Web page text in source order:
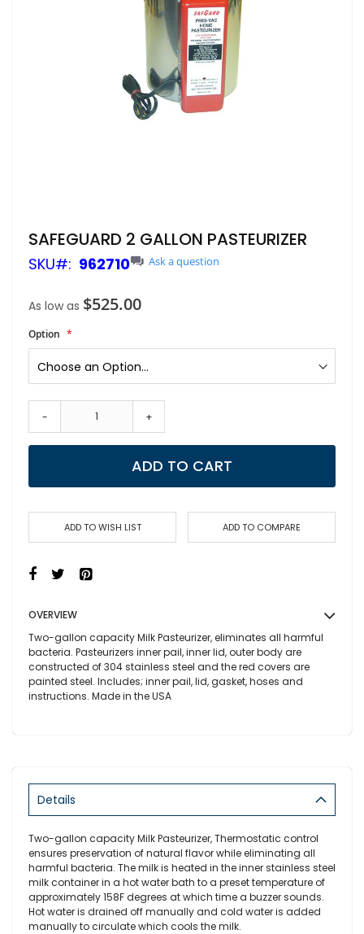
Skip
to
the
the
gallery
SAFEGUARD 2 GALLON PASTEURIZER
SKU 962710 Ask a question
As low as $525.00
Option
- +
ADD TO CART
ADD TO WISH LIST ADD TO COMPARE
OVERVIEW
Two-gallon capacity Milk Pasteurizer, eliminates all harmful
bacteria. Pasteurizers inner pail, inner lid, outer body are
constructed of 304 stainless steel and the red covers are
painted steel. Includes; inner pail, lid, gasket, hoses and
instructions. Made in theUSA
Details
Two-gallon capacity Milk Pasteurizer, Thermostatic control
ensures preservation of natural flavor while eliminating all
harmful bacteria. The milk is heated in the inner stainless steel
milk container in a hot water bath to a preset temperature of
approximately 158F degrees at which time a buzzer sounds.
Hot water is drained off manually and cold water is added
manually to circulate which cools the milk.